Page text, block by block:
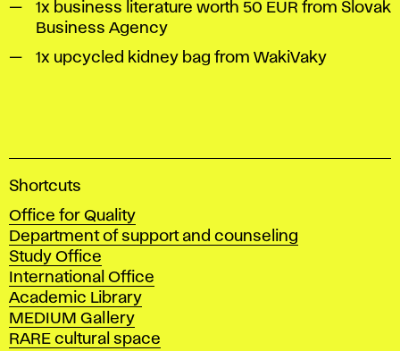
1x business literature worth 50 EUR from Slovak
Business Agency
1x upcycled kidney bag from WakiVaky
A
a
d
e
m
y
o
f
Shortcuts
Office for Quality
Department of support and counseling
Study Office
International Office
Academic Library
MEDIUM Gallery
RARE cultural space